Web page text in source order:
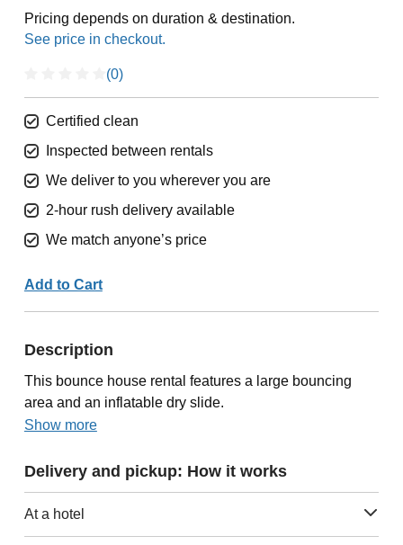
Pricing depends on duration & destination.
(0)
Certified clean
Inspected between rentals
We deliver to you wherever you are
2-hour rush delivery available
We match anyone’s price
Add to Cart
Description
This bounce house rental features a large bouncing
area and an inflatable dry slide.
Show more
Delivery and pickup: How it works
At a hotel